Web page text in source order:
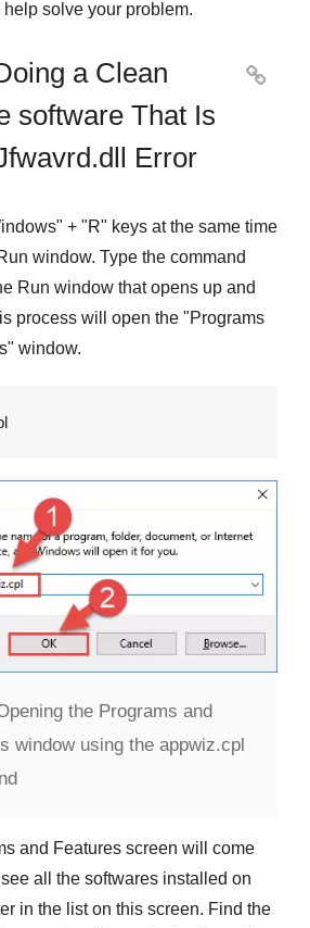
help solve your problem.
a Clean
software That Is
Error

" + "R" keys at the same time
window. Type the command
Run window that opens up and
process will open the "Programs
" window.
the Programs and
window using the appwiz.cpl
and Features screen will come
all the softwares installed on
in the list on this screen. Find the